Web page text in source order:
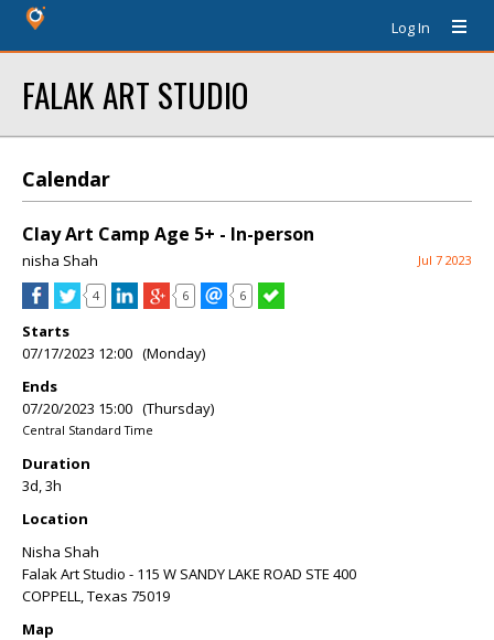
Log In
FALAK ART STUDIO
Calendar
Clay Art Camp Age 5+ - In-person
nisha Shah Jul 7 2023
4 6 6
Starts
07/17/2023 12:00 (Monday)
Ends
07/20/2023 15:00 (Thursday)
Central Standard Time
Duration
3d, 3h
Location
Nisha Shah
Falak Art Studio - 115 W SANDY LAKE ROAD STE 400
COPPELL,Texas 75019
Map